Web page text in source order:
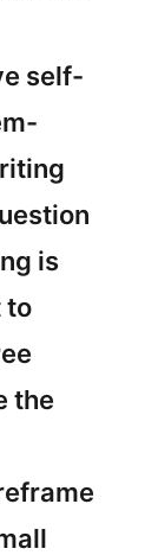
self-
is
to
the